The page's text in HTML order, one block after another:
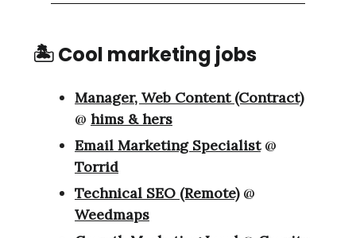
🏝 Cool marketing jobs
Manager, Web Content (Contract)
@ hims & hers
Email Marketing Specialist@
Torrid
Technical SEO (Remote)@
Weedmaps